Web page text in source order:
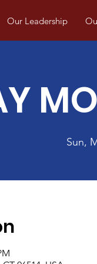
Our Leadership
Sun,